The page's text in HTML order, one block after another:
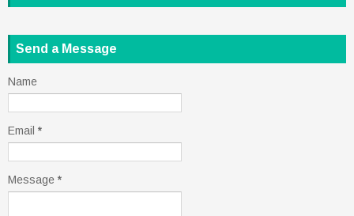
Send a Message
Name
Email *
Message *